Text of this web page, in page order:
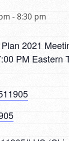
- 8:30 pm
2021
PM Eastern